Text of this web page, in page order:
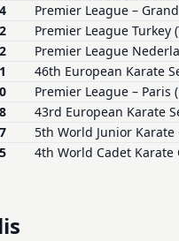
Premier League –
Premier League Turkey
Premier League
46th European Karate
Premier League – Paris
43rd European Karate
5th World Junior Karate
4th World Cadet Karate